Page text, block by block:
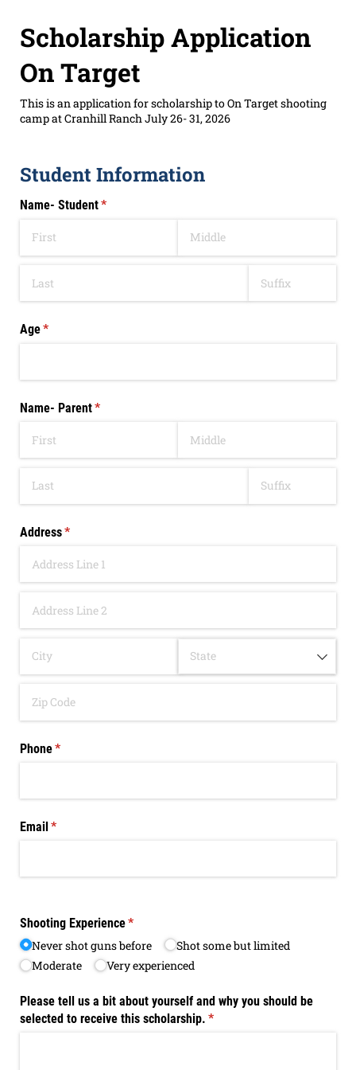
Scholarship Application
On Target
This is an application for scholarship to On Target shooting
camp at Cranhill Ranch July 26- 31, 2026
Student Information
Name- Student*
(required)
Age*
(required)
Name- Parent*
(required)
Address*
(required)
Phone*
(required)
Email*
(required)
Shooting Experience*
(required)
Never shot guns before
Shot some but limited
Moderate
Very experienced
Please tell us a bit about yourself and why you should be
selected to receive this scholarship. *
(required)